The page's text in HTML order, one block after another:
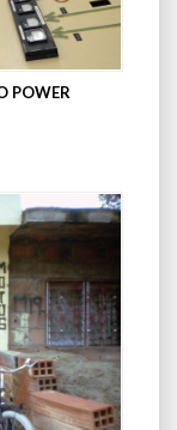
POWER